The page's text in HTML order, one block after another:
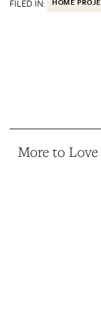
FILED IN:
More to